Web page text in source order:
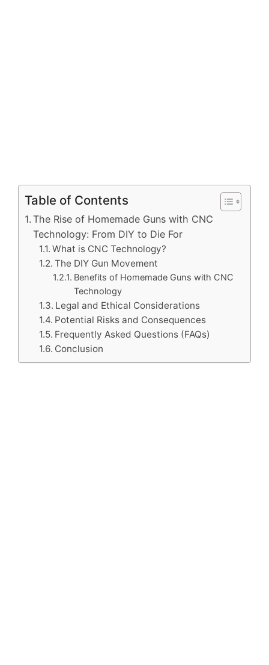
Table of Contents
The Rise of Homemade Guns with CNC
Technology: From DIY to Die For
What is CNC Technology?
The DIY Gun Movement
Benefits of Homemade Guns with CNC
Technology
Legal and Ethical Considerations
Potential Risks and Consequences
Frequently Asked Questions (FAQs)
Conclusion